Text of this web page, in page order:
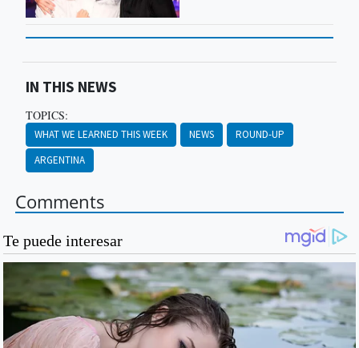
IN THIS NEWS
TOPICS:
WHAT WE LEARNED THIS WEEK NEWS
ROUND-UP
ARGENTINA
Comments